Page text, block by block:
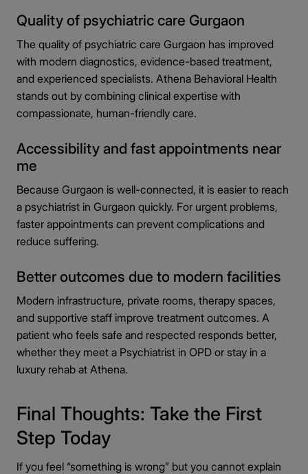
Quality of psychiatric care Gurgaon
The quality of psychiatric care Gurgaon has improved
with modern diagnostics, evidence-based treatment,
and experienced specialists. Athena Behavioral Health
stands out by combining clinical expertise with
compassionate, human-friendly care.
Accessibility and fast appointments near
me
Because Gurgaon is well-connected, it is easier to reach
a psychiatrist in Gurgaon quickly. For urgent problems,
faster appointments can prevent complications and
reduce suffering.
Better outcomes due to modern facilities
Modern infrastructure, private rooms, therapy spaces,
and supportive staff improve treatment outcomes. A
patient who feels safe and respected responds better,
whether they meet a Psychiatrist in OPD or stay in a
luxury rehab at Athena.
Final Thoughts: Take the First
Step Today
If you feel “something is wrong” but you cannot explain